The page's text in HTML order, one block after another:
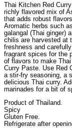
Thai Kitchen Red
richly flavored mix of
that adds robust
Aromatic herbs such
galangal (Thai ginger)
chilis are harvested at
freshness and
fragrant spices for the
of flavors to make
Curry Paste. Use Red
a stir-fry seasoning, a
delicious Thai curry.
marinades for a bit of
Product of Thailand.
Spicy
Gluten Free.
Refrigerate after